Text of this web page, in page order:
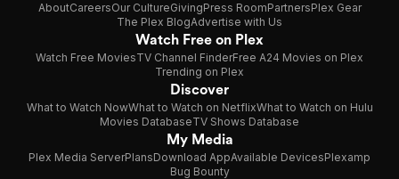
AboutCareersOur CultureGivingPress RoomPartnersPlex Gear
The Plex BlogAdvertise with Us
Watch Free on Plex
Watch Free MoviesTV Channel FinderFree A24 Movies on Plex
Trending on Plex
Discover
What to Watch NowWhat to Watch on NetflixWhat to Watch on Hulu
Movies DatabaseTV Shows Database
My Media
Plex Media ServerPlansDownload AppAvailable DevicesPlexamp
Bug Bounty